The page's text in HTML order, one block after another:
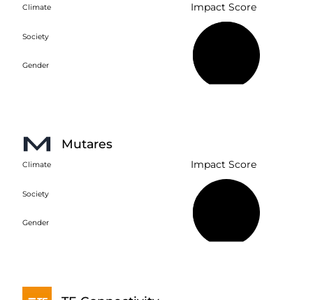
Climate
Society
Gender
Impact Score
Mutares
Climate
Society
Gender
Impact Score